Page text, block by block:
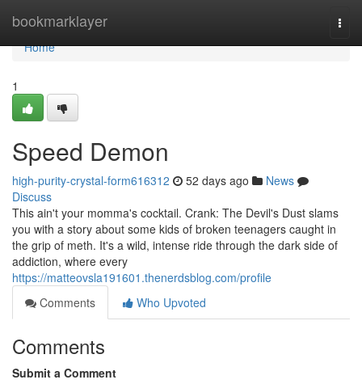
bookmarklayer
Home
Home
1
Speed Demon
high-purity-crystal-form616312 52 days ago
News
Discuss
This ain't your momma's cocktail. Crank: The Devil's Dust slams
you with a story about some kids of broken teenagers caught in
the grip of meth. It's a wild, intense ride through the dark side of
addiction, where every
https://matteovsla191601.thenerdsblog.com/profile
Comments
Who Upvoted
Comments
Submit a Comment